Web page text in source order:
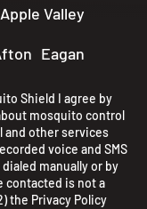
Apple Valley
Eagan
Shield I agree by
mosquito control
and other services
voice and SMS
manually or by
contacted is not a
the Privacy Policy